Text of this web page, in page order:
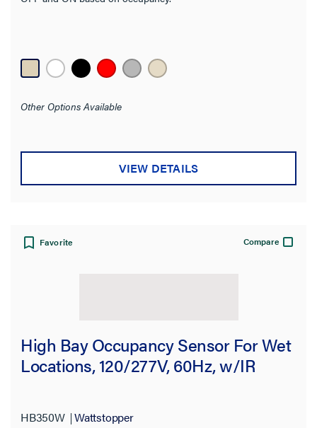
Other Options Available
VIEW DETAILS
Favorite Compare
High Bay Occupancy Sensor For Wet
Locations, 120/277V, 60Hz, w/IR
HB350W Wattstopper